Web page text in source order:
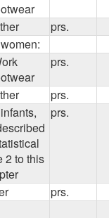
prs.
prs.
prs.
2 to this
prs.
prs.